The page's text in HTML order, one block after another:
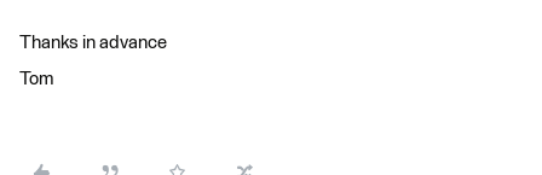
Thanks in advance
Tom